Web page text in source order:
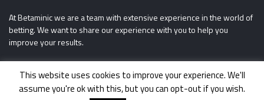
At Betaminic we are a team with extensive experience in the world of
betting. We want to share our experience with you to help you
improve your results.
This website uses cookies to improve your experience. We'll
assume you're ok with this, but you can opt-out if you wish.